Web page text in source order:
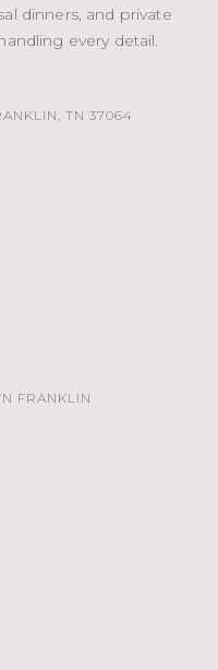
dinners, and private
every detail.
TN 37064
FRANKLIN